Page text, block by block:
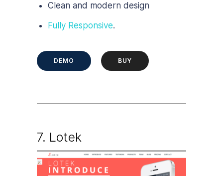
Clean and modern design
Fully Responsive.
DEMO BUY
7. Lotek